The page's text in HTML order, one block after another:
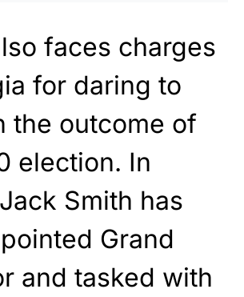
faces charges
for daring to
the outcome of
election. In
Smith has
Grand
and tasked with